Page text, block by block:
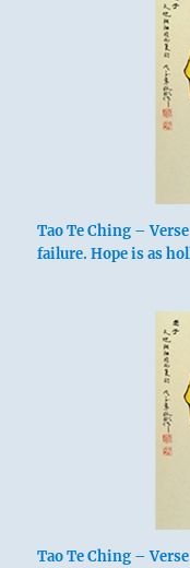
Tao Te Ching –
failure. Hope is as
Tao Te Ching –